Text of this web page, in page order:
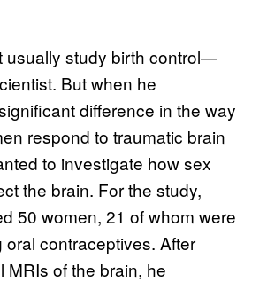
usually study birth control—
But when he
difference in the way
respond to traumatic brain
to investigate how sex
the brain. For the study,
50 women, 21 of whom were
contraceptives. After
MRIs of the brain, he